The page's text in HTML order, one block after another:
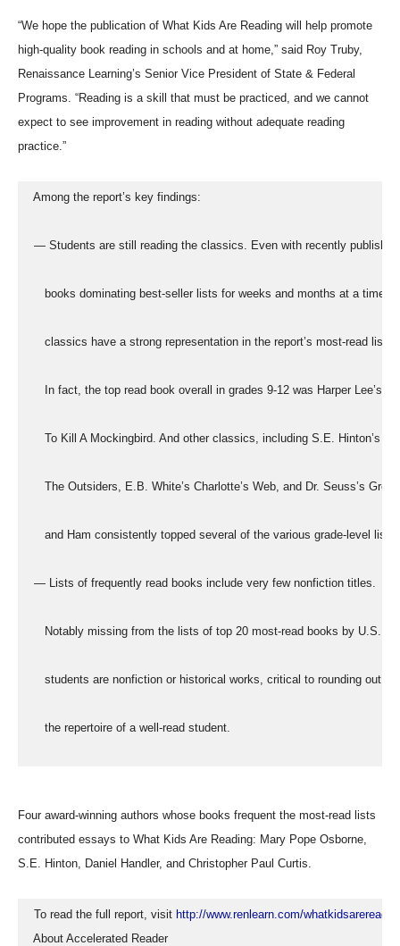
“We hope the publication of What Kids Are Reading will help promote
high-quality book reading in schools and at home,” said Roy Truby,
Renaissance Learning’s Senior Vice President of State & Federal
Programs. “Reading is a skill that must be practiced, and we cannot
expect to see improvement in reading without adequate reading
practice.”
  Among the report’s key findings:
  — Students are still reading the classics. Even with recently published
books dominating best-seller lists for weeks and months at a time,
     classics have a strong representation in the report’s most-read lists.
     In fact, the top read book overall in grades 9-12 was Harper Lee’s
     To Kill A Mockingbird. And other classics, including S.E. Hinton’s
The Outsiders, E.B. White’s Charlotte’s Web, and Dr. Seuss’s
     and Ham consistently topped several of the various grade-level lists.
  — Lists of frequently read books include very few nonfiction titles.
     Notably missing from the lists of top 20 most-read books by U.S.
     students are nonfiction or historical works, critical to rounding out
     the repertoire of a well-read student.
Four award-winning authors whose books frequent the most-read lists
contributed essays to What Kids Are Reading: Mary Pope Osborne,
S.E. Hinton, Daniel Handler, and Christopher Paul Curtis.
  To read the full report, visit
http://www.renlearn.com/
  About Accelerated Reader